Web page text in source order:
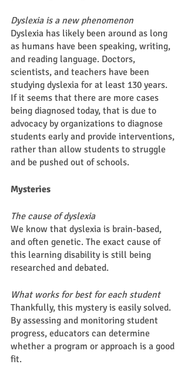
Dyslexia is a new phenomenon
Dyslexia has likely been around as long
as humans have been speaking, writing,
and reading language. Doctors,
scientists, and teachers have been
studying dyslexia for at least 130 years.
If it seems that there are more cases
being diagnosed today, that is due to
advocacy by organizations to diagnose
students early and provide interventions,
rather than allow students to struggle
and be pushed out of schools.
Mysteries
The cause of dyslexia
We know that dyslexia is brain-based,
and often genetic. The exact cause of
this learning disability is still being
researched and debated.
What works for best for each student
Thankfully, this mystery is easily solved.
By assessing and monitoring student
progress, educators can determine
whether a program or approach is a good
fit.